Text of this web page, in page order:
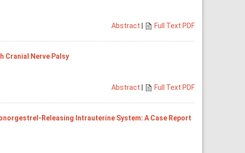
Abstract
Full Text PDF
Cranial Nerve Palsy
Abstract
Full Text PDF
Releasing Intrauterine System: A Case Report